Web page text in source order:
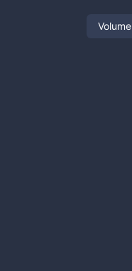
Volume